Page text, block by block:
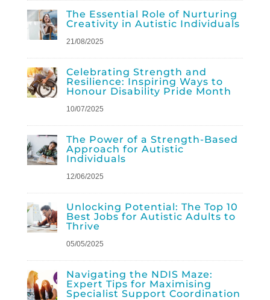
The Essential Role of Nurturing
Creativity in Autistic Individuals
21/08/2025
Celebrating Strength and
Resilience: Inspiring Ways to
Honour Disability Pride Month
10/07/2025
The Power of a Strength-Based
Approach for Autistic
Individuals
12/06/2025
Unlocking Potential: The Top 10
Best Jobs for Autistic Adults to
Thrive
05/05/2025
Navigating the NDIS Maze:
Expert Tips for Maximising
Specialist Support Coordination